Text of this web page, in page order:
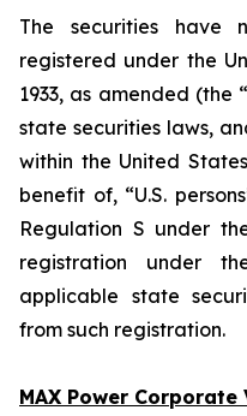
The securities
registered under the
1933, as amended (the “
state securities laws,
within the United
benefit of, “U.S.
Regulation S under
registration under
applicable state
from such registration.
MAX Power